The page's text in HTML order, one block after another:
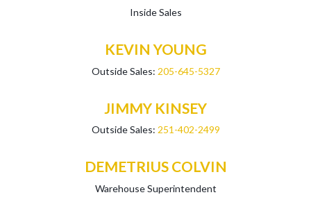
Inside Sales
KEVIN YOUNG
Outside Sales: 205-645-5327
JIMMY KINSEY
Outside Sales: 251-402-2499
DEMETRIUS COLVIN
Warehouse Superintendent